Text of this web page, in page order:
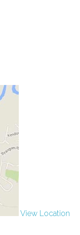
View Location